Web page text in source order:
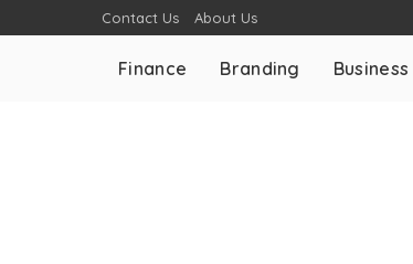
Contact Us About Us
Finance Branding Business